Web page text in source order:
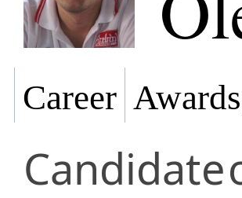
Career
Candidate